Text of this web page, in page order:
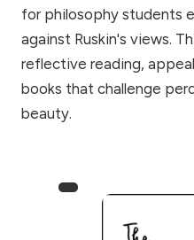
for philosophy students
against Ruskin's views.
reflective reading,
books that challenge
beauty.